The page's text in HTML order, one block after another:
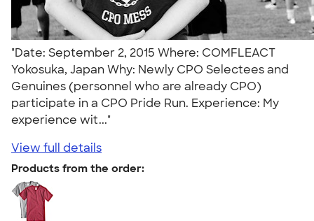
"Date: September 2, 2015 Where: COMFLEACT
Yokosuka, Japan Why: Newly CPO Selectees and
Genuines (personnel who are already CPO)
participate in a CPO Pride Run. Experience: My
experience wit..."
View full details
Products from the order: